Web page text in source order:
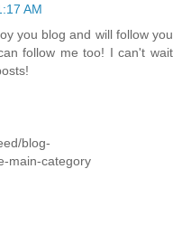
AM
you blog and will follow you
follow me too! I can't wait
blog-
main-category